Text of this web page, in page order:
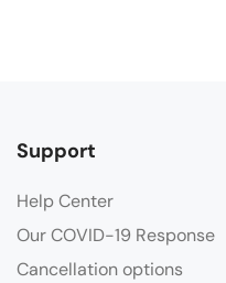
Support
Help Center
Our COVID-19 Response
Cancellation options